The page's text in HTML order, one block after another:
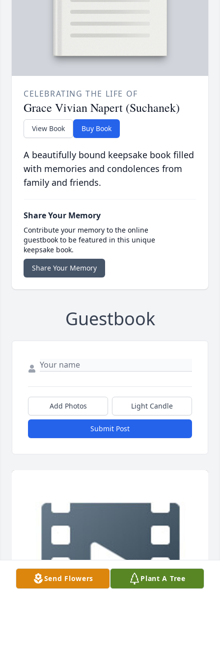
CELEBRATING THE LIFE OF
Grace Vivian Napert (Suchanek)
View Book Buy Book
A beautifully bound keepsake book filled
with memories and condolences from
family and friends.
Share Your Memory
Contribute your memory to the online
guestbook to be featured in this unique
keepsake book.
Share Your Memory
Guestbook
Add Photos Light Candle
Submit Post
Send Flowers Plant A Tree